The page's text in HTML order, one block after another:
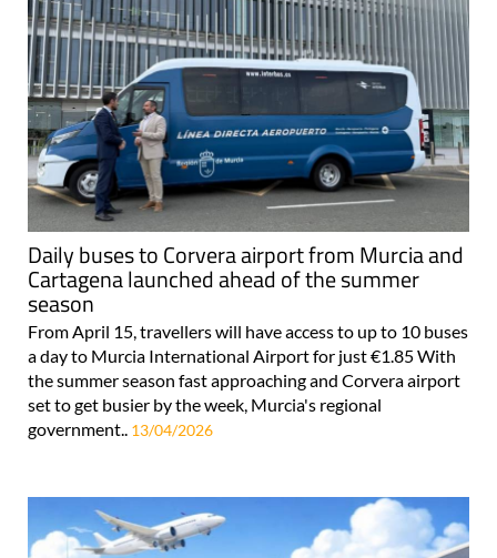
Daily buses to Corvera airport from Murcia and
Cartagena launched ahead of the summer
season
From April 15, travellers will have access to up to 10 buses
a day to Murcia International Airport for just €1.85 With
the summer season fast approaching and Corvera airport
set to get busier by the week, Murcia's regional
government.. 13/04/2026